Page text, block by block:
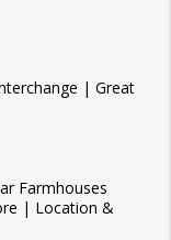
| Great
Farmhouses
| Location &